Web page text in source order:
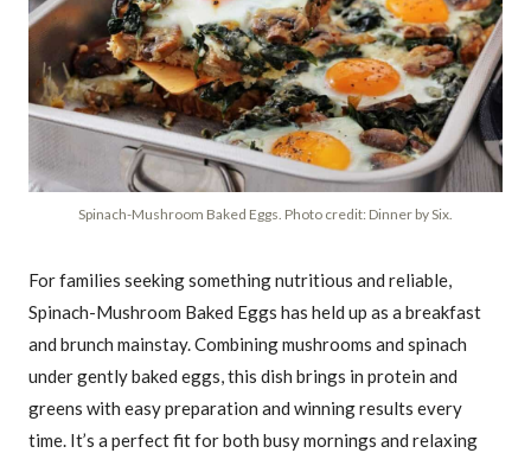
Spinach-Mushroom Baked Eggs. Photo credit: Dinner by Six.
For families seeking something nutritious and reliable,
Spinach-Mushroom Baked Eggs has held up as a breakfast
and brunch mainstay. Combining mushrooms and spinach
under gently baked eggs, this dish brings in protein and
greens with easy preparation and winning results every
time. It’s a perfect fit for both busy mornings and relaxing